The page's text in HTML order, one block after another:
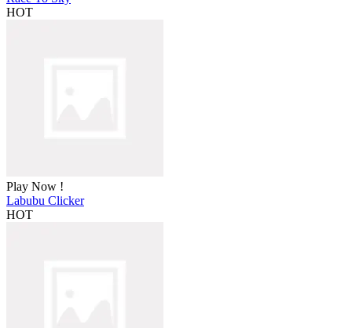
HOT
Play Now !
Labubu Clicker
HOT